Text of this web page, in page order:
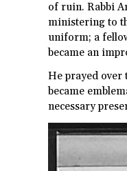
of ruin. Rabbi
ministering to
uniform; a
became an
He prayed over
became
necessary